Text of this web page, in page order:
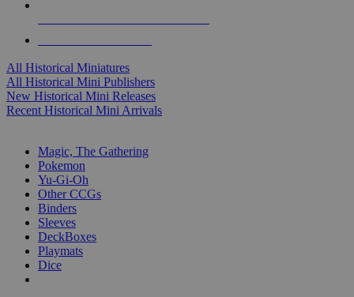
All Historical Miniatures
All Historical Mini Publishers
New Historical Mini Releases
Recent Historical Mini Arrivals
Magic, The Gathering
Pokemon
Yu-Gi-Oh
Other CCGs
Binders
Sleeves
DeckBoxes
Playmats
Dice